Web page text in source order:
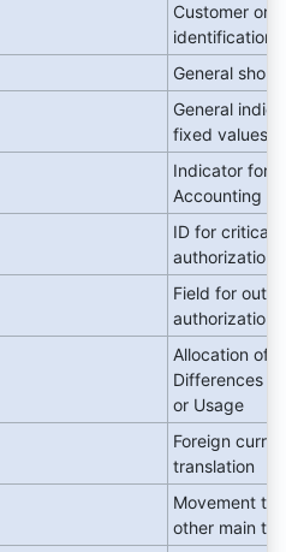
Customer or
identification
General short
General
fixed values ('
Indicator for
Accounting
ID for critical
authorizations
Field for
authorizations
Allocation of
Differences
or Usage
Foreign
translation
Movement
other main